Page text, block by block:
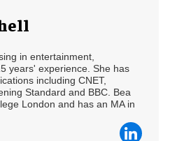
in entertainment,
years' experience. She has
including CNET,
Standard and BBC. Bea
London and has an MA in